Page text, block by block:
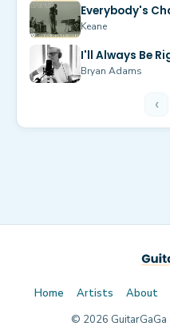
Everybody's
Keane
I'll Always Be
Bryan Adams
‹
Home Artists About
© 2026